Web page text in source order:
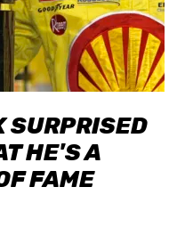
SURPRISED
HE'S A
FAME